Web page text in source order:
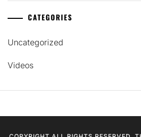
CATEGORIES
Uncategorized
Videos